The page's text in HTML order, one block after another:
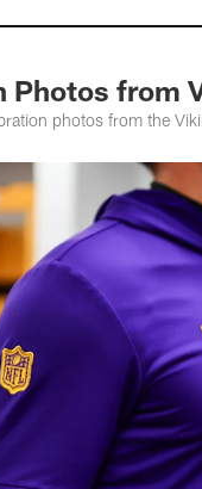
Photos from
photos from the